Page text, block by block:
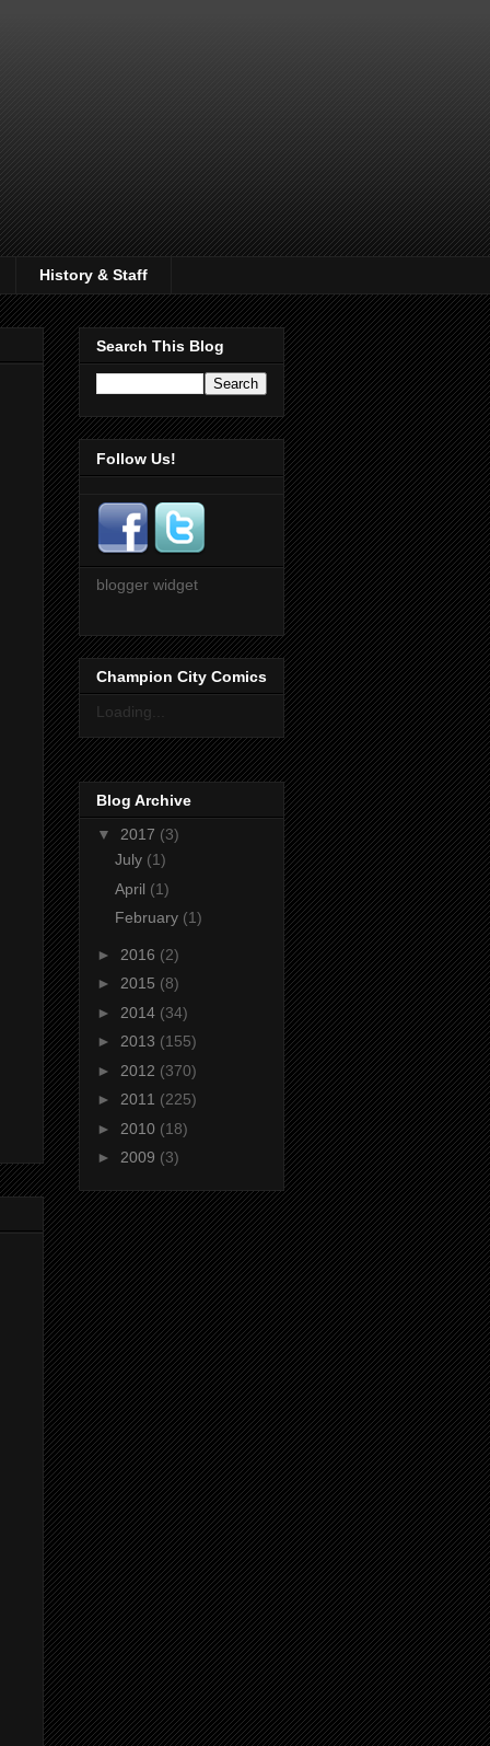
History & Staff
Search This Blog
Follow Us!
blogger widget
Champion City Comics
Loading...
Blog Archive
▼
2017 (3)
July (1)
April (1)
February (1)
► 2016 (2)
►
2015 (8)
►
2014 (34)
►
2013 (155)
►
2012 (370)
►
2011 (225)
►
2010 (18)
►
2009 (3)